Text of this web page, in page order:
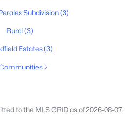
Subdivision(3)
Rural(3)
Estates(3)
to the MLS GRID as of 2026-08-07.